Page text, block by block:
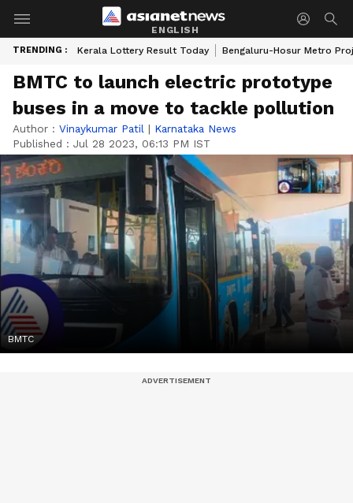
ENGLISH
TRENDING : Kerala Lottery Result Today Bengaluru-Hosur Metro
BMTC to launch electric prototype
buses in a move to tackle pollution
Author : Vinaykumar Patil | Karnataka News
Published : Jul 28 2023, 06:13 PM IST
BMTC